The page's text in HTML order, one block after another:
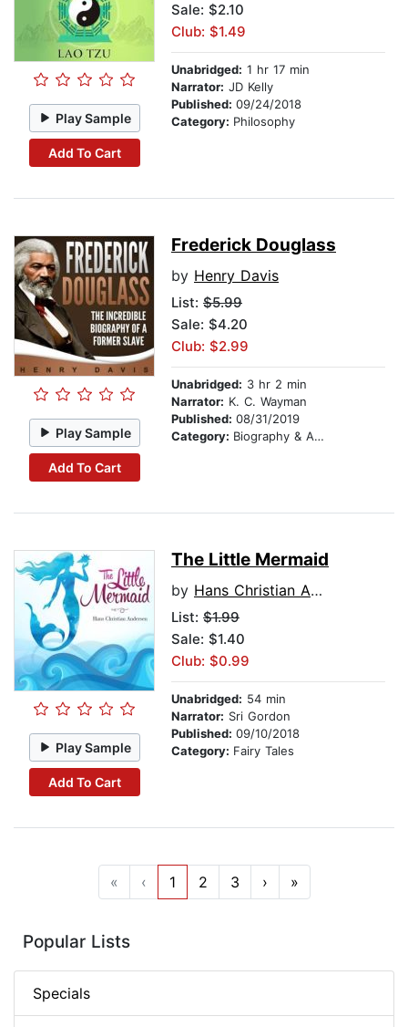
Play Sample
Add To Cart
Sale: $2.10
Club: $1.49
Unabridged: 1 hr 17 min
Narrator: JD Kelly
Published: 09/24/2018
Category: Philosophy
Play Sample
Add To Cart
Frederick Douglass
by Henry Davis
List: $5.99
Sale: $4.20
Club: $2.99
Unabridged: 3 hr 2 min
Narrator: K. C. Wayman
Published: 08/31/2019
Category: Biography & Autobiography
Play Sample
Add To Cart
The Little Mermaid
by Hans Christian Andersen
List: $1.99
Sale: $1.40
Club: $0.99
Unabridged: 54 min
Narrator: Sri Gordon
Published: 09/10/2018
Category: Fairy Tales
« ‹ 1 2 3 › »
Popular Lists
Specials